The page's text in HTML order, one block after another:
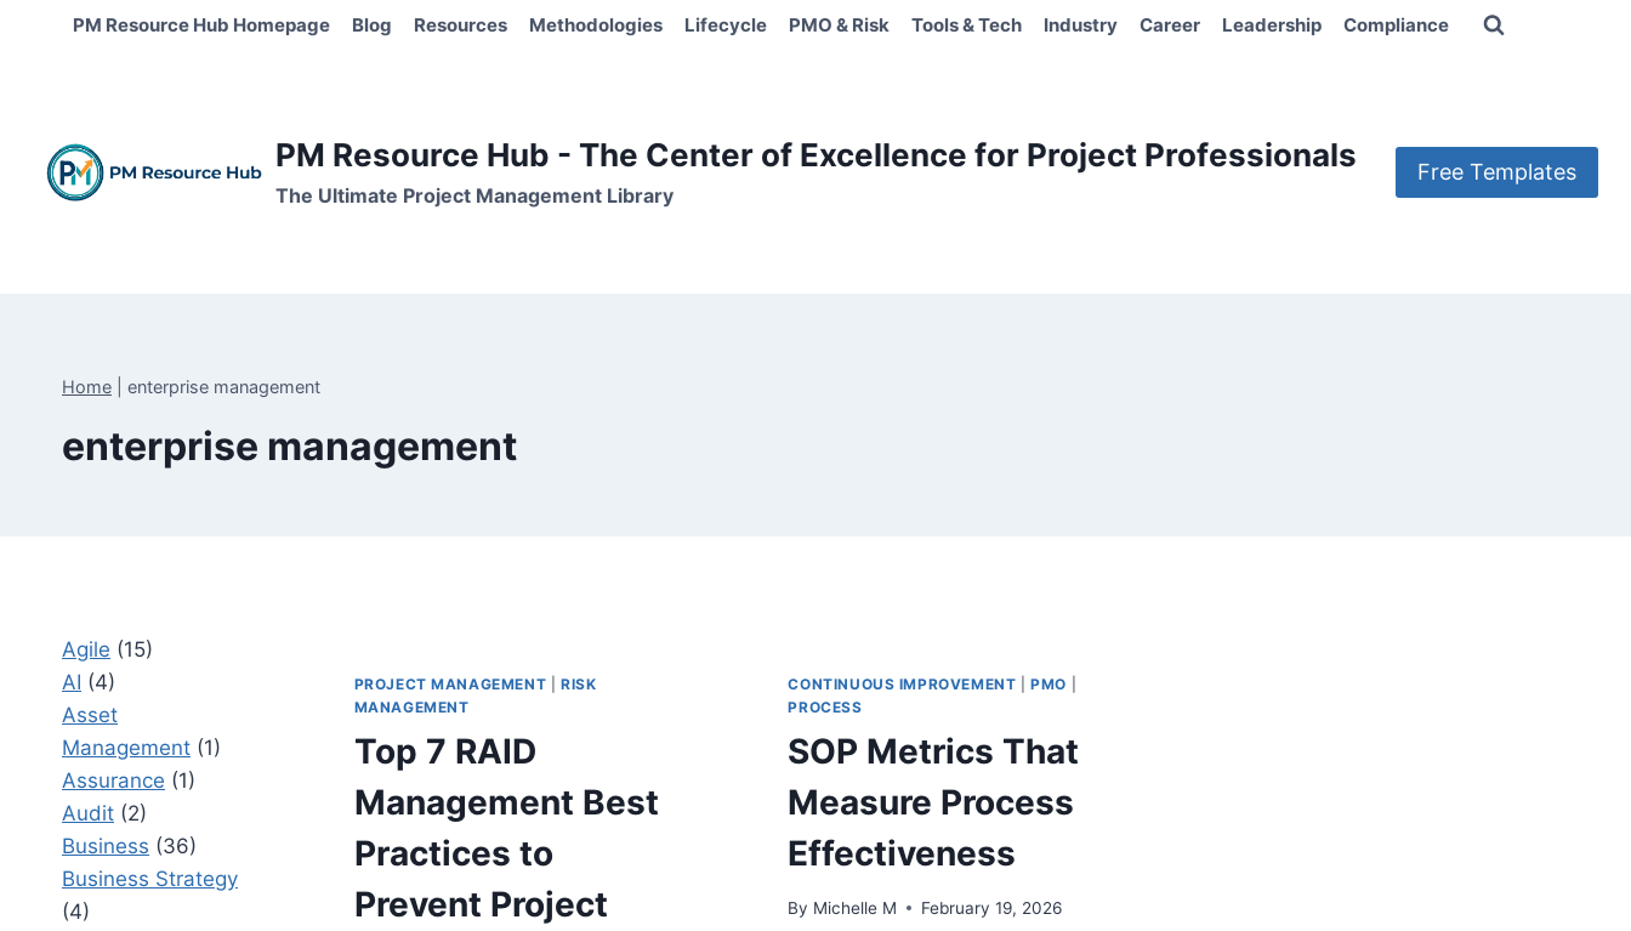
PM Resource Hub Homepage Blog Resources Methodologies Lifecycle PMO & Risk Tools & Tech Industry Career Leadership Compliance
PM Resource Hub - The Center of Excellence for Project Professionals
The Ultimate Project Management Library
Free Templates
Home enterprise management
enterprise management
PROJECT MANAGEMENT |RISK
MANAGEMENT
Top 7 RAID
Management Best
Practices to
Prevent Project
CONTINUOUS IMPROVEMENT |PMO
PROCESS
SOP Metrics That
Measure Process
Effectiveness
By Michelle M February 19, 2026
Agile (15)
AI (4)
Asset
Management (1)
Assurance (1)
Audit (2)
Business (36)
Business Strategy
(4)